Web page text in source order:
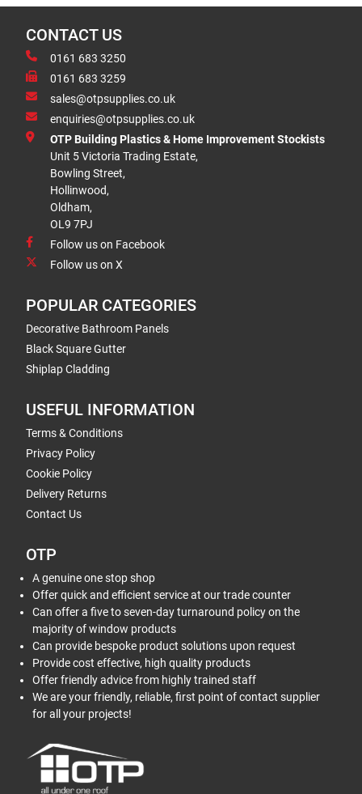
CONTACT US
0161 683 3250
0161 683 3259
sales@otpsupplies.co.uk
enquiries@otpsupplies.co.uk
OTP Building Plastics & Home Improvement Stockists
Unit 5 Victoria Trading Estate,
Bowling Street,
Hollinwood,
Oldham,
OL9 7PJ
Follow us on Facebook
Follow us on X
POPULAR CATEGORIES
Decorative Bathroom Panels
Black Square Gutter
Shiplap Cladding
USEFUL INFORMATION
Terms & Conditions
Privacy Policy
Cookie Policy
Delivery Returns
Contact Us
OTP
A genuine one stop shop
Offer quick and efficient service at our trade counter
Can offer a five to seven-day turnaround policy on the
majority of window products
Can provide bespoke product solutions upon request
Provide cost effective, high quality products
Offer friendly advice from highly trained staff
We are your friendly, reliable, first point of contact supplier
for all your projects!